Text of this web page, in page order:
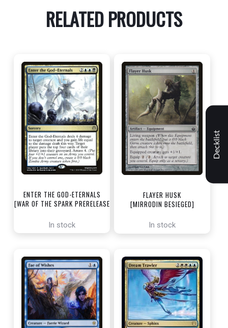
RELATED PRODUCTS
ENTER THE GOD-ETERNALS
[WAR OF THE SPARK PRERELEASE
In stock
FLAYER HUSK
[MIRRODIN BESIEGED]
In stock
Decklist